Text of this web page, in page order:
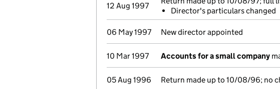
12 Aug 1997
Director's particulars changed
06 May 1997 New director appointed
10 Mar 1997 Accounts for a small company
05 Aug 1996 Return made up to 10/08/96; no